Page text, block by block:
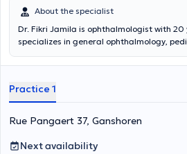
About the specialist
Dr. Fikri Jamila is ophthalmologist with 20
specializes in general ophthalmology,
has just moved) and within the Chirec
phone mainly after 14h. Content
Practice 1
Rue Pangaert 37, Ganshoren
Next availability